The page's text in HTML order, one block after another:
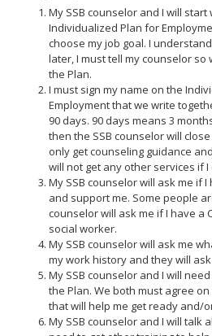
My SSB counselor and I will start
Individualized Plan for
choose my job goal. I
later, I must tell my counselor so
the Plan.
I must sign my name on the
Employment that we write
90 days. 90 days means 3
then the SSB counselor will
only get counseling guidance
will not get any other services if I
My SSB counselor will ask me if
and support me. Some people
counselor will ask me if I have a
social worker.
My SSB counselor will ask me
my work history and they will
My SSB counselor and I will
the Plan. We both must agree
that will help me get ready and/
My SSB counselor and I will talk